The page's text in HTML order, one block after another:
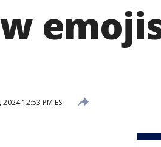
12:53 PM EST